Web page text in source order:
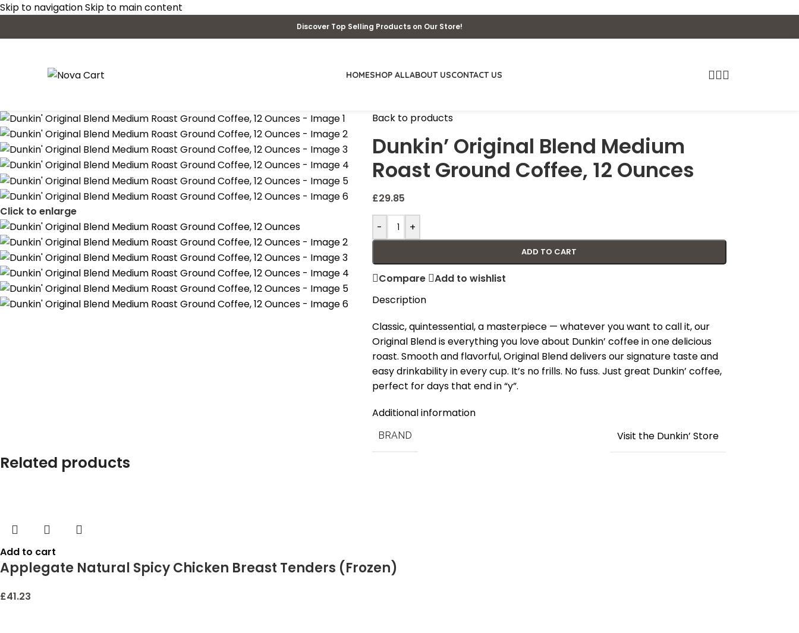
Skip to navigationSkip to main content
Discover Top Selling Products on Our Store!
HOMESHOP ALLABOUT USCONTACT US
Click to enlarge
Back to products
Dunkin’ Original Blend Medium
Roast Ground Coffee, 12 Ounces
£29.85
- +
ADD TO CART
Compare
Add to wishlist
Description
Classic, quintessential, a masterpiece — whatever you want to call it, our
Original Blend is everything you love about Dunkin’ coffee in one delicious
roast. Smooth and flavorful, Original Blend delivers our signature taste and
easy drinkability in every cup. It’s no frills. No fuss. Just great Dunkin’ coffee,
perfect for days that end in “y”.
Additional information
BRAND Visit the Dunkin’ Store
Related products
Add to cart
Applegate Natural Spicy Chicken Breast Tenders (Frozen)
£41.23